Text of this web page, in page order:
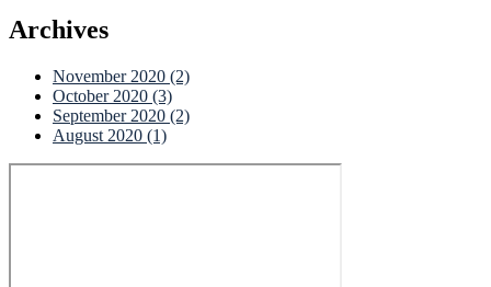
Archives
November 2020 (2)
October 2020 (3)
September 2020 (2)
August 2020 (1)